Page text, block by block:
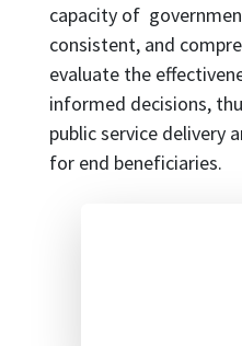
capacity of
consistent, and
evaluate the
informed decisions,
public service delivery
for end beneficiaries.